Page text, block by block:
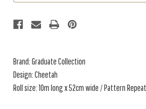
Brand: Graduate Collection
Design: Cheetah
Roll size: 10m long x 52cm wide / Pattern